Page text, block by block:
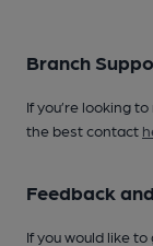
Branch
If you’re looking
the best contact
Feedback
If you would like